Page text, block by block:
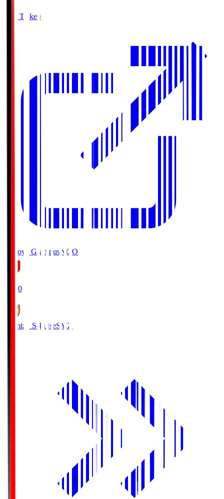
Buy Tickets
Nagoya Grampus NGO
19:00
Shimizu S-PulseSMZ